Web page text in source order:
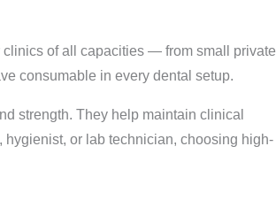
clinics of all capacities — from small private
consumable in every dental setup.
strength. They help maintain clinical
hygienist, or lab technician, choosing high-